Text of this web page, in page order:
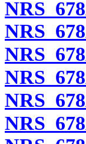
NRS
NRS
NRS
NRS
NRS
NRS